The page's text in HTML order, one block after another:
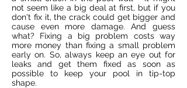
not seem like a big deal at first, but if you
don't fix it, the crack could get bigger and
cause even more damage. And guess
what? Fixing a big problem costs way
more money than fixing a small problem
early on. So, always keep an eye out for
leaks and get them fixed as soon as
possible to keep your pool in tip-top
shape.